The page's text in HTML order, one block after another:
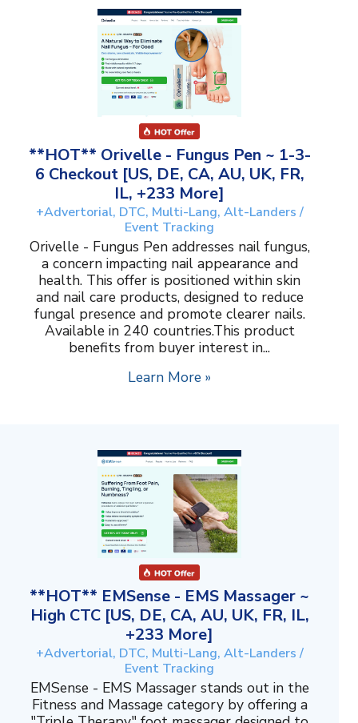
**HOT** Orivelle - Fungus Pen ~ 1-3-
6 Checkout [US, DE, CA, AU, UK, FR,
IL, +233 More]
+Advertorial, DTC, Multi-Lang, Alt-Landers /
Event Tracking
Orivelle - Fungus Pen addresses nail fungus,
a concern impacting nail appearance and
health. This offer is positioned within skin
and nail care products, designed to reduce
fungal presence and promote clearer nails.
Available in 240 countries.This product
benefits from buyer interest in...
Learn More »
**HOT** EMSense - EMS Massager ~
High CTC [US, DE, CA, AU, UK, FR, IL,
+233 More]
+Advertorial, DTC, Multi-Lang, Alt-Landers /
Event Tracking
EMSense - EMS Massager stands out in the
Fitness and Massage category by offering a